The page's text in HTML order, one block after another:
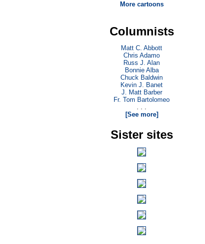
More cartoons
Columnists
Matt C. Abbott
Chris Adamo
Russ J. Alan
Bonnie Alba
Chuck Baldwin
Kevin J. Banet
J. Matt Barber
Fr. Tom Bartolomeo
. . .
[See more]
Sister sites